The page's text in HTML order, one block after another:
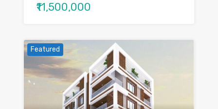
₹11,500,000
Featured